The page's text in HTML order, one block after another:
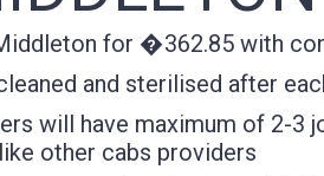
for �362.85 with
and sterilised after
will have maximum of 2-3
other cabs providers